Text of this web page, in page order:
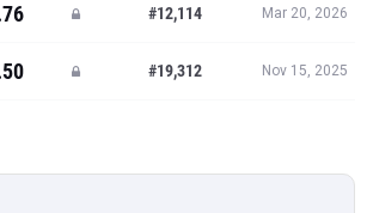
#12,114 Mar 20, 2026
#19,312 Nov 15, 2025